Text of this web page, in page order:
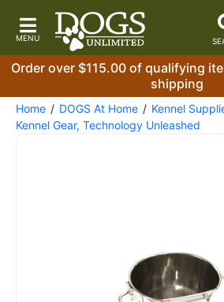
Order over $115.00 of qualifying
shipping
Home DOGS At Home
Kennel
Kennel Gear, Technology Unleashed